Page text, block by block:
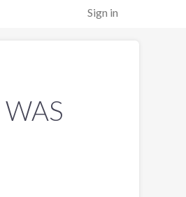
Sign in
WAS